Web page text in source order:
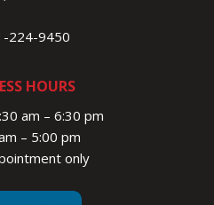
224-9450
HOURS
am – 6:30 pm
– 5:00 pm
only